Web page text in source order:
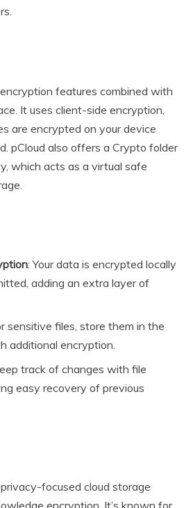
features combined with
It uses client-side encryption,
are encrypted on your device
pCloud also offers a Crypto folder
which acts as a virtual safe
: Your data is encrypted locally
adding an extra layer of
sensitive files, store them in the
additional encryption.
track of changes with file
easy recovery of previous
focused cloud storage
encryption. It’s known for